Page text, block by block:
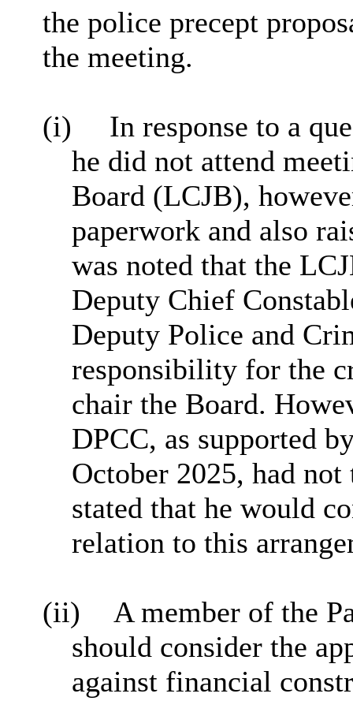
the police precept
the meeting.
(i)
In response to a
he did not attend
Board (LCJB),
paperwork and also
was noted that the
Deputy Chief
Deputy Police and
responsibility for the
chair the Board.
DPCC, as supported
October 2025, had not
stated that he would
relation to this
(ii)
A member of the
should consider the
against financial